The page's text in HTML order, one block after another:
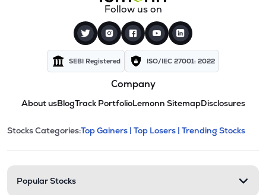
Follow us on
SEBI Registered ISO/IEC 27001: 2022
Company
About usBlogTrack PortfolioLemonn SitemapDisclosures
Stock categories and
This section contains expandable
Stocks Categories:Top Gainers | Top Losers | Trending Stocks
Popular Stocks